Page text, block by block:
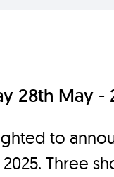
28th May -
to
Three